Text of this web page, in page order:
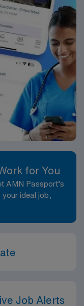
for You
AMN Passport’s
ideal job,
Job Alerts